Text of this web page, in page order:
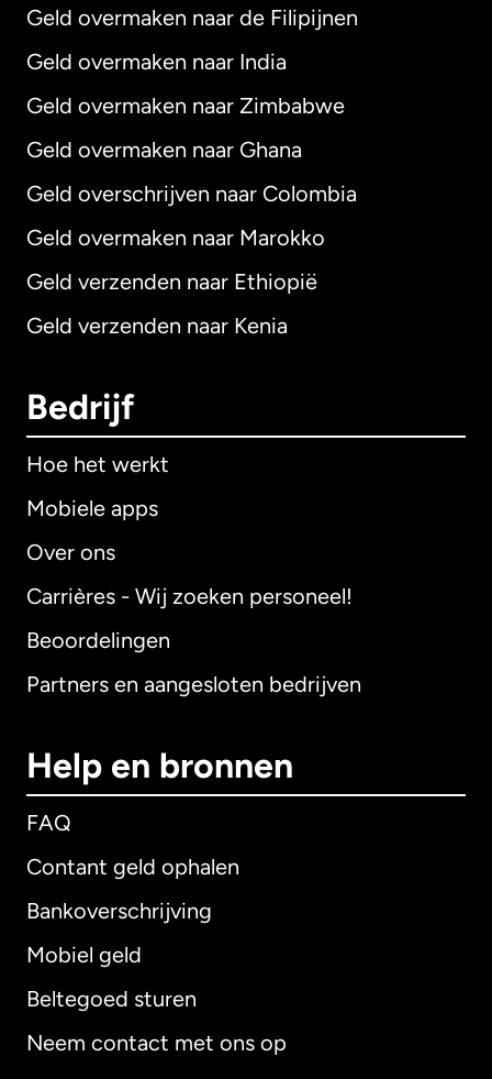
Geld overmaken naar de Filipijnen
Geld overmaken naar India
Geld overmaken naar Zimbabwe
Geld overmaken naar Ghana
Geld overschrijven naar Colombia
Geld overmaken naar Marokko
Geld verzenden naar Ethiopië
Geld verzenden naar Kenia
Bedrijf
Hoe het werkt
Mobiele apps
Over ons
Carrières - Wij zoeken personeel!
Beoordelingen
Partners en aangesloten bedrijven
Help en bronnen
FAQ
Contant geld ophalen
Bankoverschrijving
Mobiel geld
Beltegoed sturen
Neem contact met ons op